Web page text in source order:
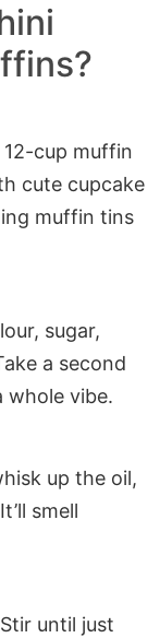
12-cup muffin
cute cupcake
muffin tins
sugar,
a second
whole vibe.
up the oil,
smell
until just